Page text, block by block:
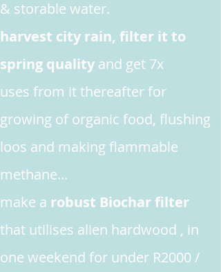
& storable water.
harvest city rain, filter it to
spring quality and get 7x
uses from it thereafter for
growing of organic food, flushing
loos and making flammable
methane...
make a robust Biochar filter
that utilises alien hardwood , in
one weekend for under R2000 /